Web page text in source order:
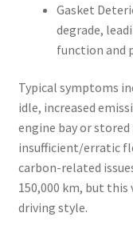
Gasket
degrade,
function and
Typical symptoms
idle, increased
engine bay or
insufficient/erratic
carbon-related
150,000 km, but this
driving style.